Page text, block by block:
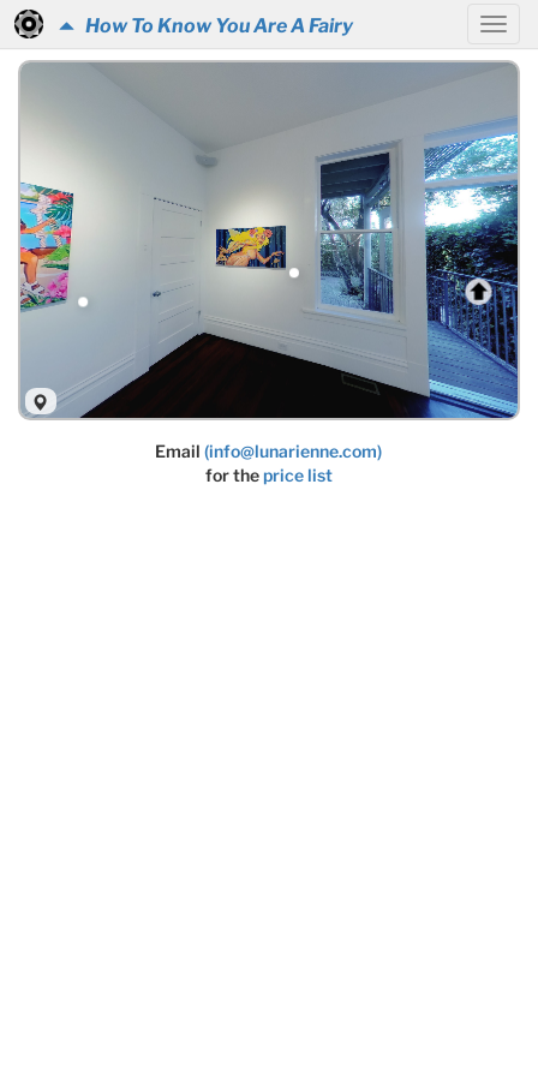
How To Know You Are A Fairy
Email(info@lunarienne.com)
for theprice list